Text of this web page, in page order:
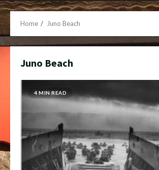
Menu
Home Juno Beach
Juno Beach
4 MIN READ